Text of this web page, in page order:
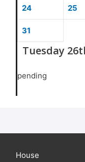
24 25
31
Tuesday
pending
House